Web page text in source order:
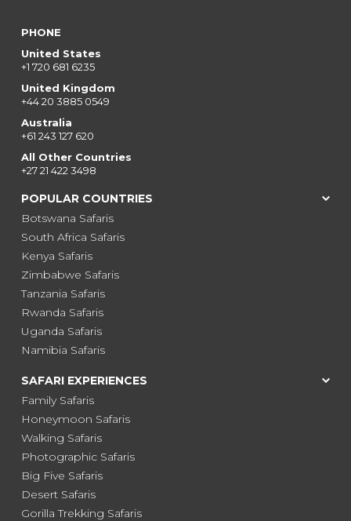
PHONE
United States
+1 720 681 6235
United Kingdom
+44 20 3885 0549
Australia
+61 243 127 620
All Other Countries
+27 21 422 3498
POPULAR COUNTRIES
Botswana Safaris
South Africa Safaris
Kenya Safaris
Zimbabwe Safaris
Tanzania Safaris
Rwanda Safaris
Uganda Safaris
Namibia Safaris
SAFARI EXPERIENCES
Family Safaris
Honeymoon Safaris
Walking Safaris
Photographic Safaris
Big Five Safaris
Desert Safaris
Gorilla Trekking Safaris